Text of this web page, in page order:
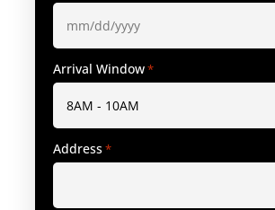
Arrival Window*
Address*